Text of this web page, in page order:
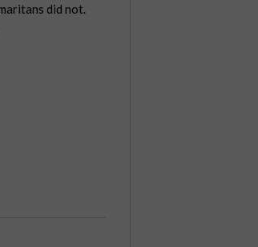
did not.